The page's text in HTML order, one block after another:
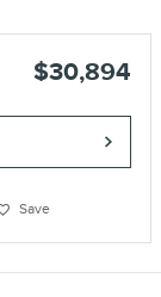
$30,894
Save